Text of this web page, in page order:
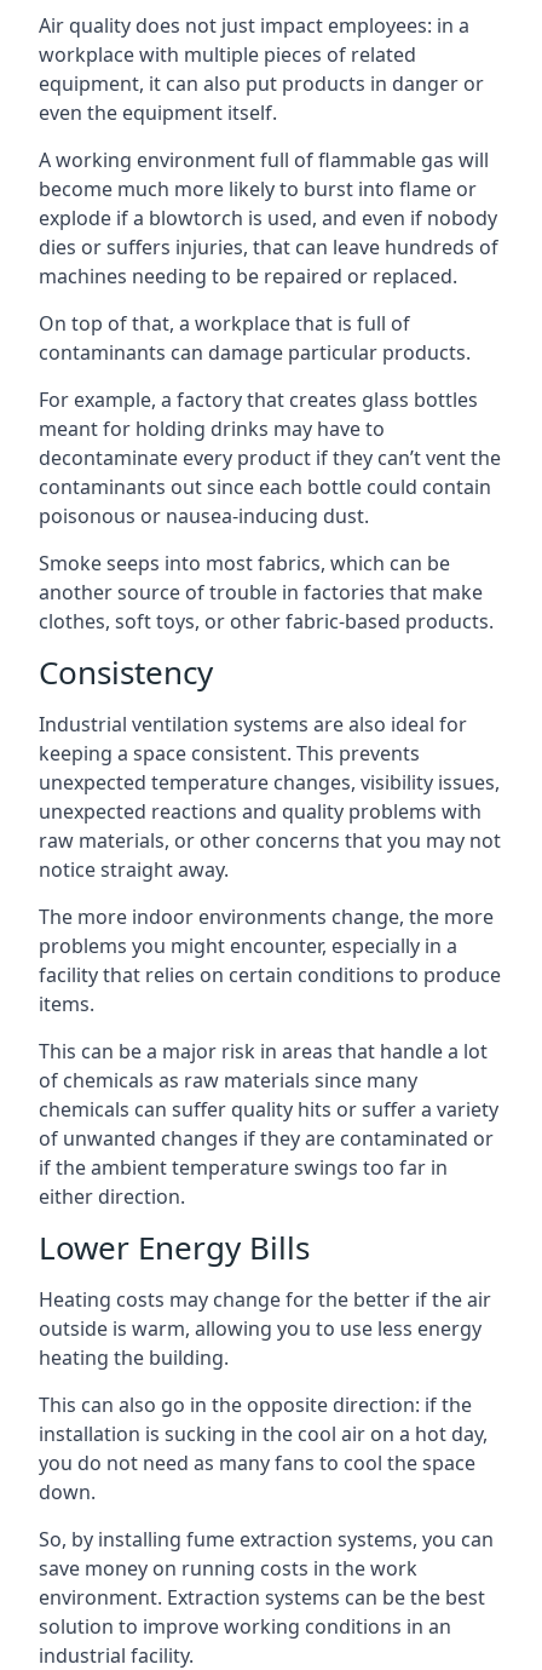
Air quality does not just impact employees: in a
workplace with multiple pieces of related
equipment, it can also put products in danger or
even the equipment itself.
A working environment full of flammable gas will
become much more likely to burst into flame or
explode if a blowtorch is used, and even if nobody
dies or suffers injuries, that can leave hundreds of
machines needing to be repaired or replaced.
On top of that, a workplace that is full of
contaminants can damage particular products.
For example, a factory that creates glass bottles
meant for holding drinks may have to
decontaminate every product if they can’t vent the
contaminants out since each bottle could contain
poisonous or nausea-inducing dust.
Smoke seeps into most fabrics, which can be
another source of trouble in factories that make
clothes, soft toys, or other fabric-based products.
Consistency
Industrial ventilation systems are also ideal for
keeping a space consistent. This prevents
unexpected temperature changes, visibility issues,
unexpected reactions and quality problems with
raw materials, or other concerns that you may not
notice straight away.
The more indoor environments change, the more
problems you might encounter, especially in a
facility that relies on certain conditions to produce
items.
This can be a major risk in areas that handle a lot
of chemicals as raw materials since many
chemicals can suffer quality hits or suffer a variety
of unwanted changes if they are contaminated or
if the ambient temperature swings too far in
either direction.
Lower Energy Bills
Heating costs may change for the better if the air
outside is warm, allowing you to use less energy
heating the building.
This can also go in the opposite direction: if the
installation is sucking in the cool air on a hot day,
you do not need as many fans to cool the space
down.
So, by installing fume extraction systems, you can
save money on running costs in the work
environment. Extraction systems can be the best
solution to improve working conditions in an
industrial facility.